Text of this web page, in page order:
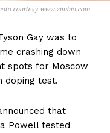
courtesy www.zimbio.com
Gay was to
crashing down
spots for Moscow
doping test.
that
Powell tested